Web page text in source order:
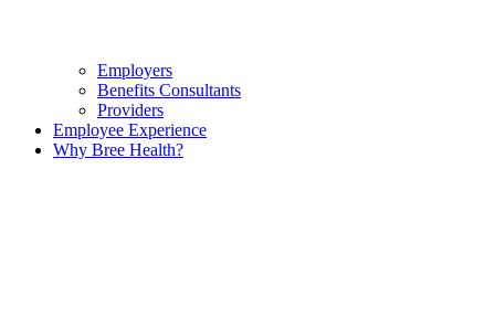
Employers
Benefits Consultants
Providers
Employee Experience
Why Bree Health?